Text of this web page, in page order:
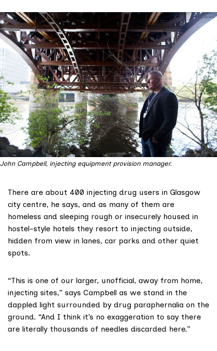
John Campbell, injecting equipment provision manager.
There are about 400 injecting drug users in Glasgow
city centre, he says, and as many of them are
homeless and sleeping rough or insecurely housed in
hostel-style hotels they resort to injecting outside,
hidden from view in lanes, car parks and other quiet
spots.
“This is one of our larger, unofficial, away from home,
injecting sites,” says Campbell as we stand in the
dappled light surrounded by drug paraphernalia on the
ground. “And I think it’s no exaggeration to say there
are literally thousands of needles discarded here.”